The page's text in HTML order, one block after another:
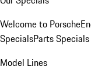
Welcome to Porsche
SpecialsParts Specials
Model Lines